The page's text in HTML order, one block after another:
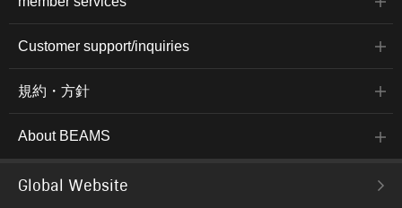
Customer support/inquiries
規約・方針
About BEAMS
Global Website